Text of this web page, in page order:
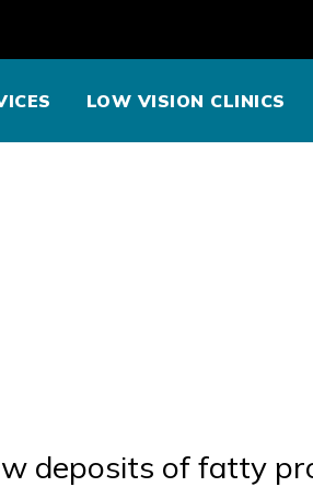
LOW VISION CLINICS
deposits of fatty